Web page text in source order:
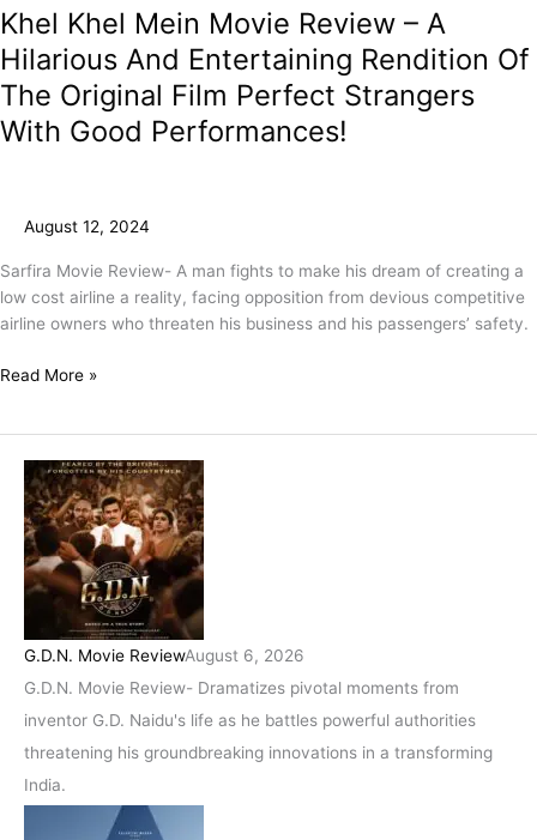
Khel Khel Mein Movie Review – A
Hilarious And Entertaining Rendition Of
The Original Film Perfect Strangers
With Good Performances!
August 12, 2024
Sarfira Movie Review- A man fights to make his dream of creating a
low cost airline a reality, facing opposition from devious competitive
airline owners who threaten his business and his passengers’ safety.
Read More »
G.D.N. Movie ReviewAugust 6, 2026
G.D.N. Movie Review- Dramatizes pivotal moments from
inventor G.D. Naidu's life as he battles powerful authorities
threatening his groundbreaking innovations in a transforming
India.